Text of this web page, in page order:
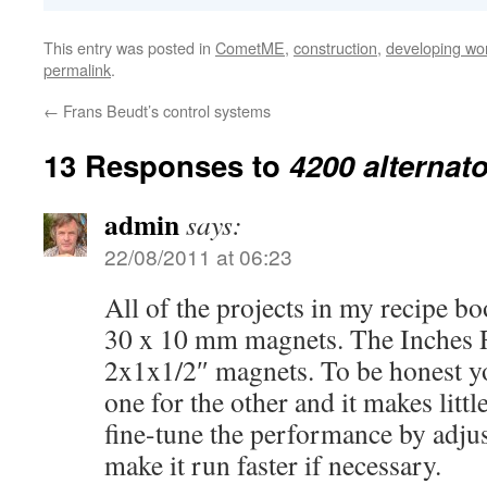
This entry was posted in CometME, construction, developing
permalink.
← Frans Beudt’s control systems
13 Responses to 4200
adminsays:
22/08/2011 at 06:23
All of the projects in my recipe
30 x 10 mm magnets. The Inches
2x1x1/2″ magnets. To be honest
one for the other and it makes
fine-tune the performance by
make it run faster if necessary.